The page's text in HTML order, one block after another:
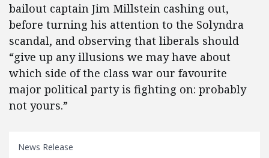
bailout captain Jim Millstein cashing out,
before turning his attention to the Solyndra
scandal, and observing that liberals should
“give up any illusions we may have about
which side of the class war our favourite
major political party is fighting on: probably
not yours.”
News Release